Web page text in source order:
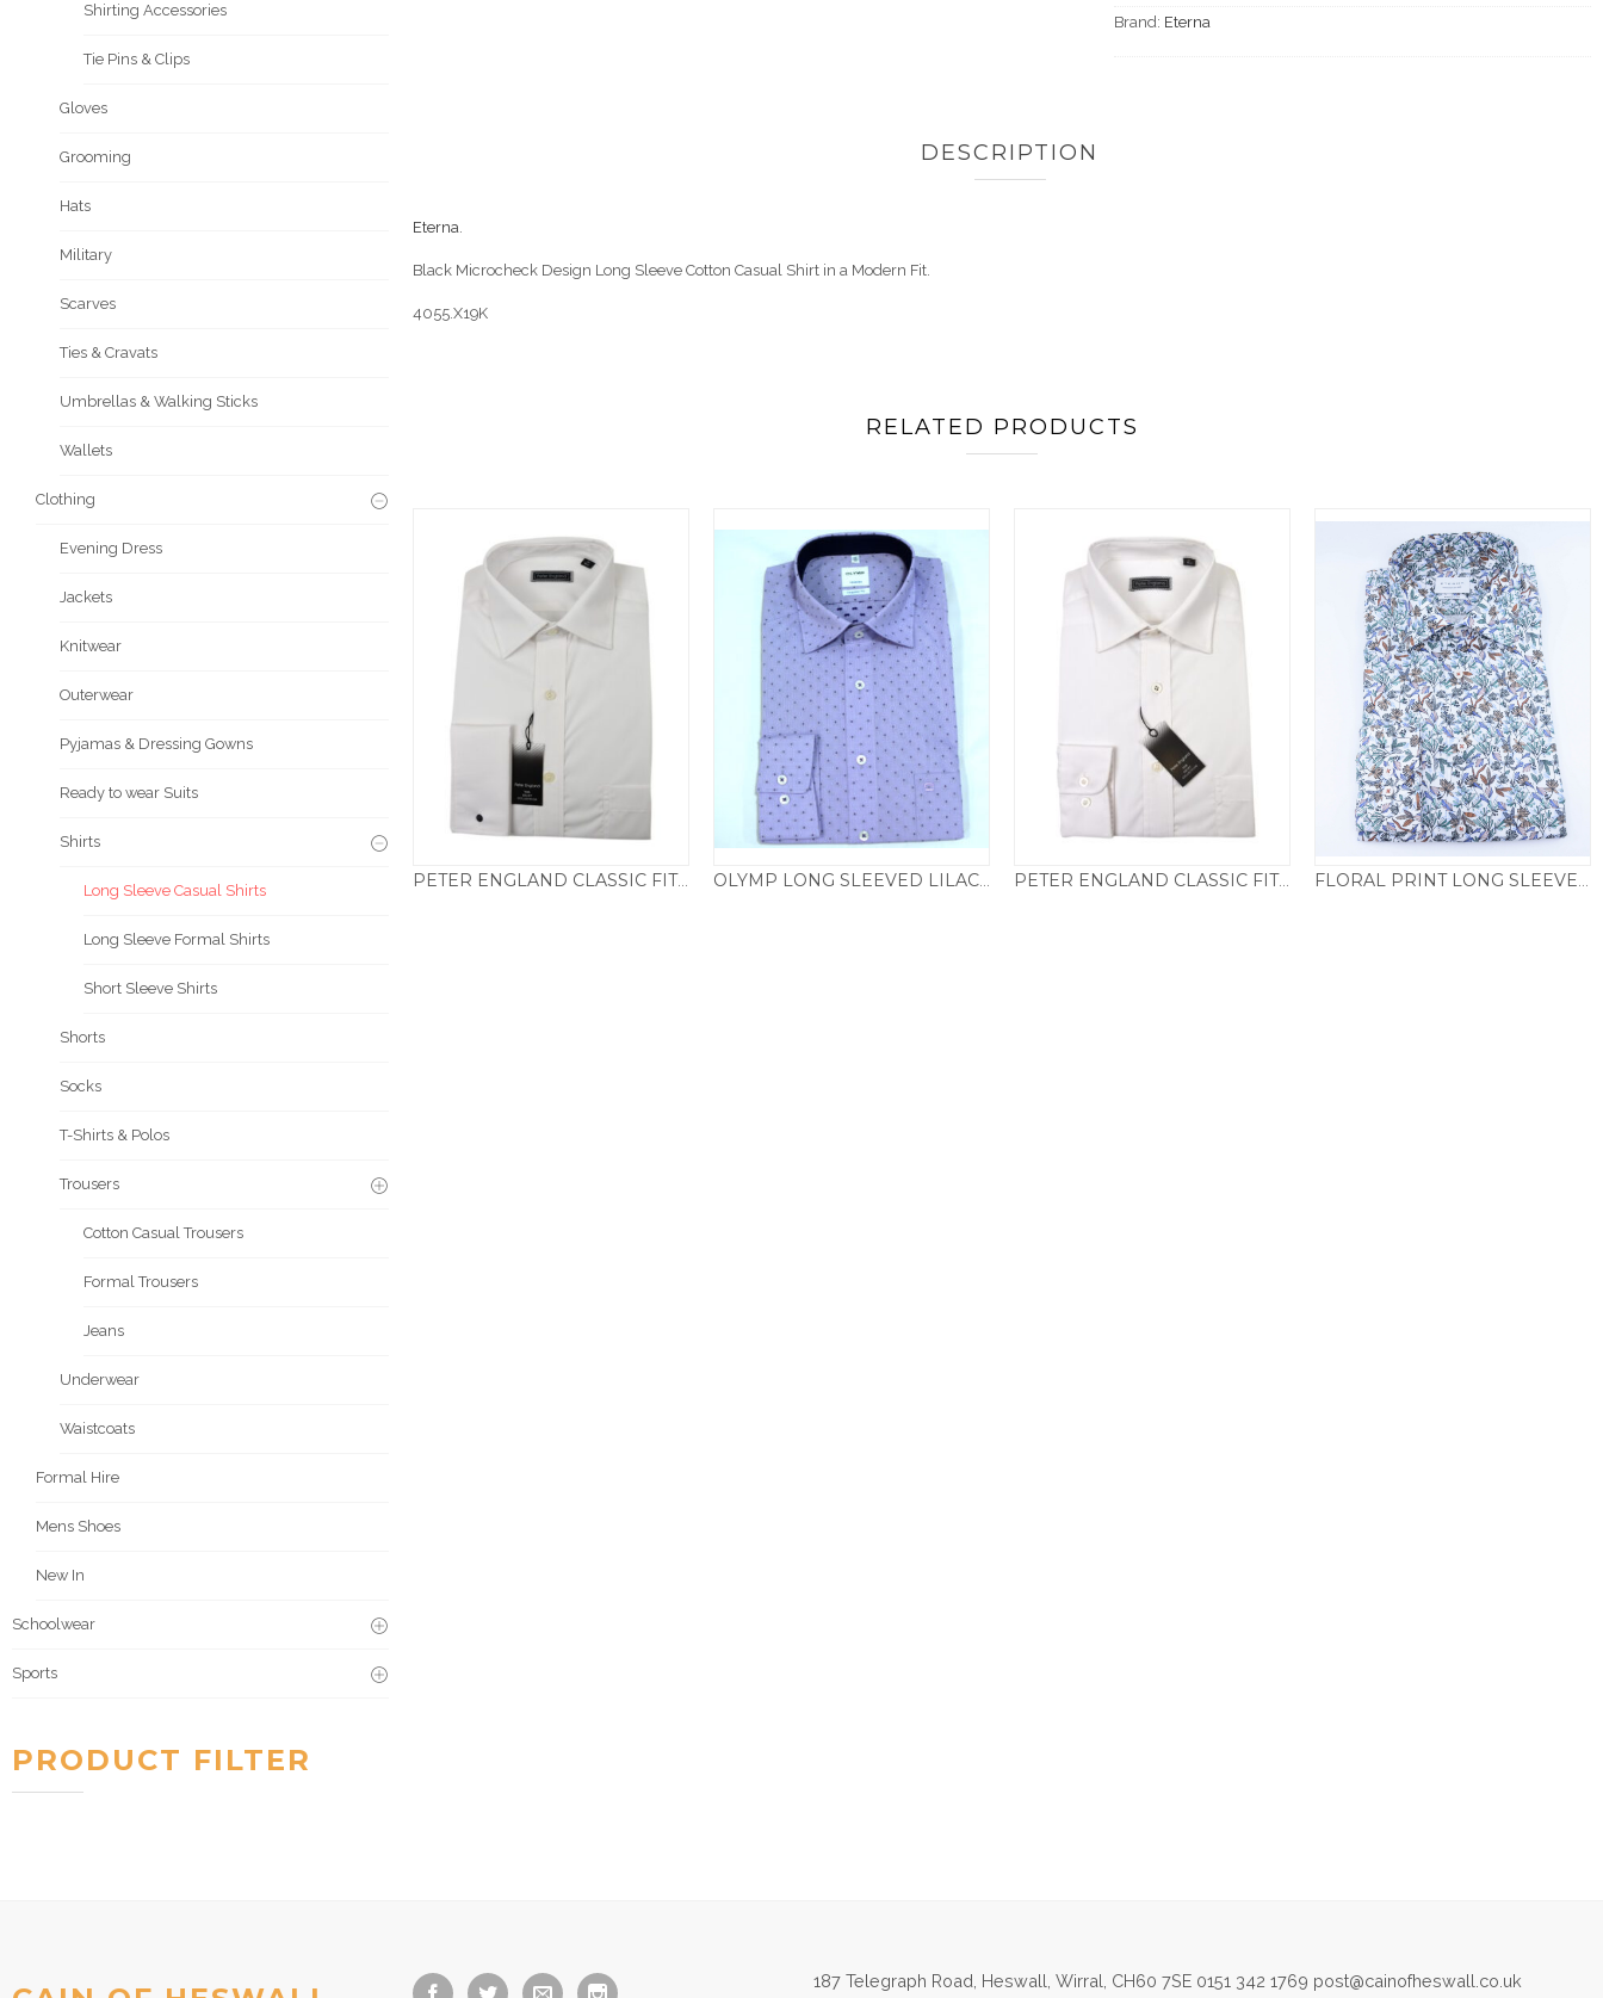
Brand: Eterna
DESCRIPTION
Eterna
Black Microcheck Design Long Sleeve Cotton Casual Shirt in a Modern Fit.
4055.X19K
RELATED PRODUCTS
PETER ENGLAND CLASSIC FIT DOUBLE CUFF LONG SLEEVED SHIRT – WHITE OLYMP LONG SLEEVED LILAC SPOTTED SHIRT – REGULAR FIT PETER ENGLAND CLASSIC FIT LONG SLEEVED SHIRT – WHITE FLORAL PRINT LONG SLEEVED MODERN FIT SHIRT – NATURAL
Shirting Accessories
Tie Pins & Clips
Gloves
Grooming
Hats
Military
Scarves
Ties & Cravats
Umbrellas & Walking Sticks
Wallets
Clothing
Evening Dress
Jackets
Knitwear
Outerwear
Pyjamas & Dressing Gowns
Ready to wear Suits
Shirts
Long Sleeve Casual Shirts
Long Sleeve Formal Shirts
Short Sleeve Shirts
Shorts
Socks
T-Shirts & Polos
Trousers
Cotton Casual Trousers
Formal Trousers
Jeans
Underwear
Waistcoats
Formal Hire
Mens Shoes
New In
Schoolwear
Sports
PRODUCT FILTER
187 Telegraph Road, Heswall, Wirral, CH60 7SE 0151 342 1769 post@cainofheswall.co.uk